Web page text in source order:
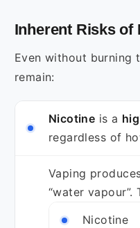
Inherent Risks of
Even without burning
remain:
Nicotine is a
regardless of
Vaping
“water
Nicotine